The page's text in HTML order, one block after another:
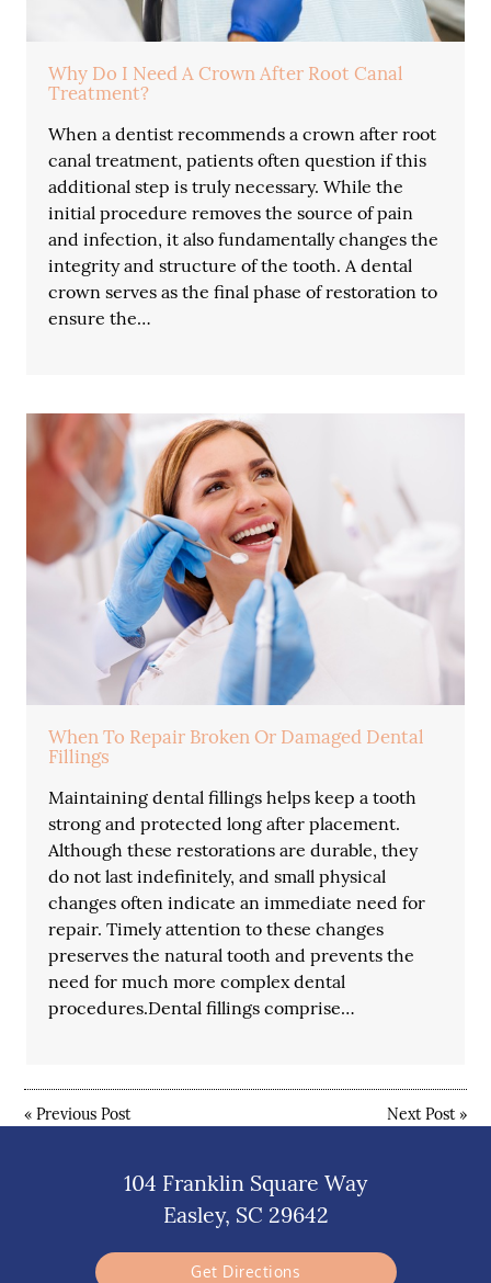
Why Do I Need A Crown After Root Canal
Treatment?
When a dentist recommends a crown after root
canal treatment, patients often question if this
additional step is truly necessary. While the
initial procedure removes the source of pain
and infection, it also fundamentally changes the
integrity and structure of the tooth. A dental
crown serves as the final phase of restoration to
ensure the…
When To Repair Broken Or Damaged Dental
Fillings
Maintaining dental fillings helps keep a tooth
strong and protected long after placement.
Although these restorations are durable, they
do not last indefinitely, and small physical
changes often indicate an immediate need for
repair. Timely attention to these changes
preserves the natural tooth and prevents the
need for much more complex dental
procedures.Dental fillings comprise…
«Previous Post Next Post»
104 Franklin Square Way
Easley, SC 29642
Get Directions